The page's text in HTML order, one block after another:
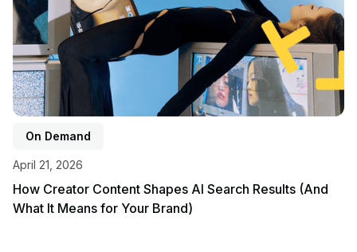
On Demand
April 21, 2026
How Creator Content Shapes AI Search Results (And
What It Means for Your Brand)